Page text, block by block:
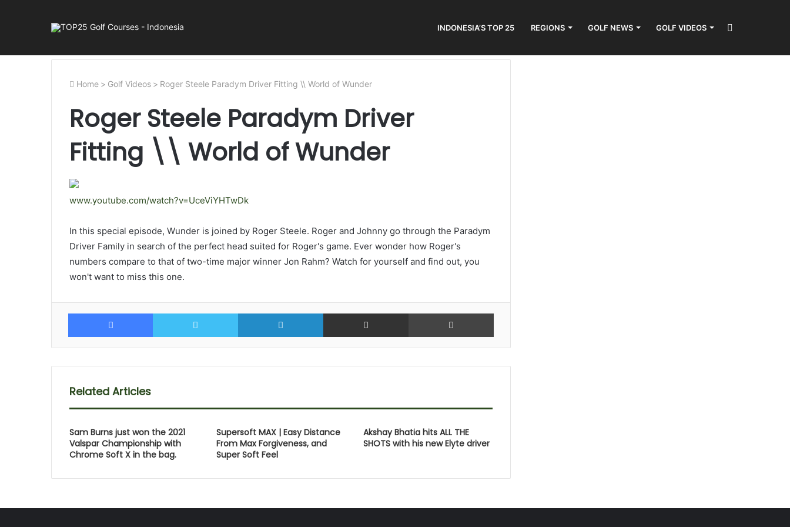
INDONESIA’S TOP 25 REGIONS GOLF NEWS GOLF VIDEOS
Home > Golf Videos > Roger Steele Paradym Driver Fitting \\ World of Wunder
Roger Steele Paradym Driver
Fitting \\ World of Wunder
www.youtube.com/watch?v=UceViYHTwDk
In this special episode, Wunder is joined by Roger Steele. Roger and Johnny go through the Paradym
Driver Family in search of the perfect head suited for Roger's game. Ever wonder how Roger's
numbers compare to that of two-time major winner Jon Rahm? Watch for yourself and find out, you
won't want to miss this one.
Facebook Twitter LinkedIn Share via Email Print
Related Articles
Sam Burns just won the 2021
Valspar Championship with
Chrome Soft X in the bag.
Supersoft MAX | Easy Distance
From Max Forgiveness, and
Super Soft Feel
Akshay Bhatia hits ALL THE
SHOTS with his new Elyte driver